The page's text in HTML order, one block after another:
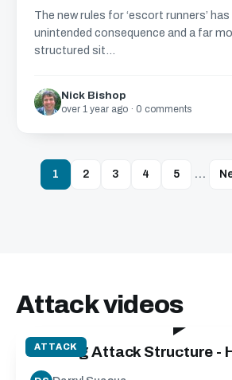
The new rules for ‘escort runners’
unintended consequence and a far
structured sit...
Nick Bishop
over 1 year ago · 0 comments
1 2 3 4 5 …
Attack videos
ATTACK
Building Attack Structure -